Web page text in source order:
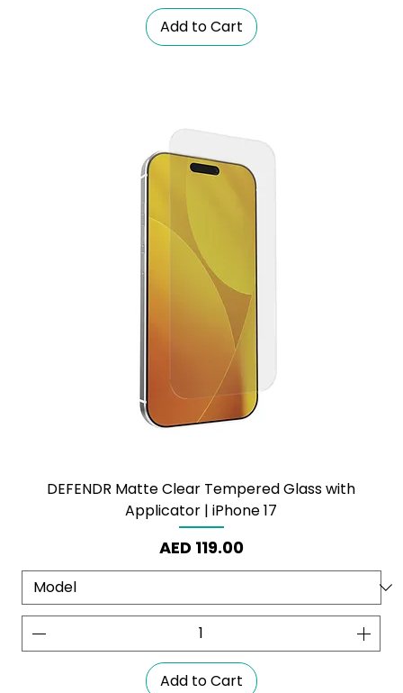
Add to Cart
DEFENDR Matte Clear Tempered Glass with
Applicator | iPhone 17
Price
AED 119.00
Add to Cart